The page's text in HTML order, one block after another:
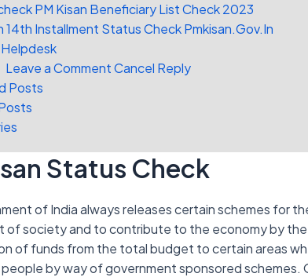
PM Kisan Beneficiary List Check 2023
14th Installment Status Check Pmkisan.Gov.In
Leave a Comment Cancel Reply
Posts
Status Check
of India always releases certain schemes for
society and to contribute to the economy by
of funds from the total budget to certain areas
by way of government sponsored schemes.